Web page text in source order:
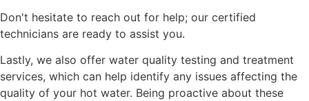
Don't hesitate to reach out for help; our certified
technicians are ready to assist you.
Lastly, we also offer water quality testing and treatment
services, which can help identify any issues affecting the
quality of your hot water. Being proactive about these